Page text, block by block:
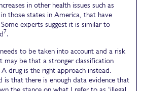
in other health issues such as
those states in America, that have
experts suggest it is similar to
7.
to be taken into account and a risk
may be that a stronger classification
A drug is the right approach instead.
is that there is enough data evidence that
the stance on what I refer to as ‘illegal